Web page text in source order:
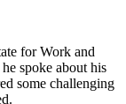
for Work and
spoke about his
some challenging